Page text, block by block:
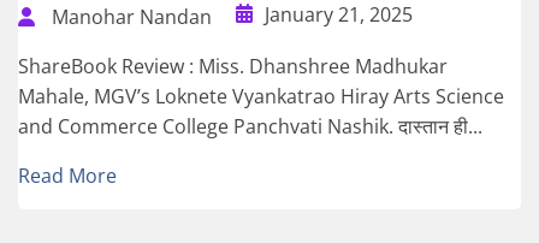
Manohar Nandan
January 21, 2025
ShareBook Review : Miss. Dhanshree Madhukar
Mahale, MGV’s Loknete Vyankatrao Hiray Arts Science
and Commerce College Panchvati Nashik. दास्तान ही...
Read More